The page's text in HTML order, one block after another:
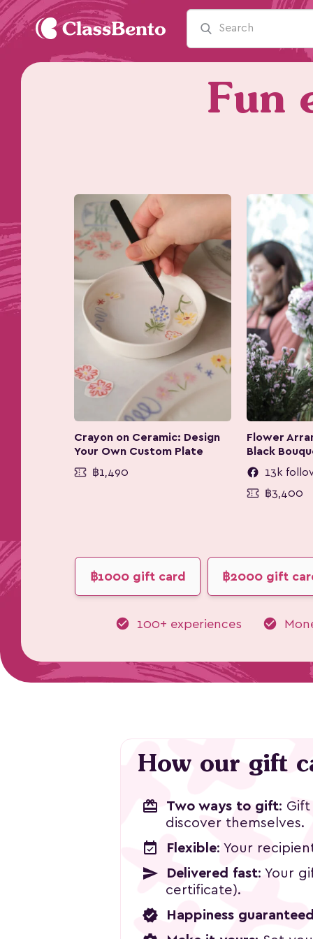
Fun
Crayon on Ceramic: Design
Your Own Custom Plate
฿1,490
Flower
Black
13k
฿3,400
Design
฿1000 gift card ฿2000 gift
check_circle 100+ experiences check_circle
How our gift
redeem Two ways to gift:
discover themselves.
event_available Flexible: Your
send Delivered fast: Your
certificate).
verified Happiness guaranteed